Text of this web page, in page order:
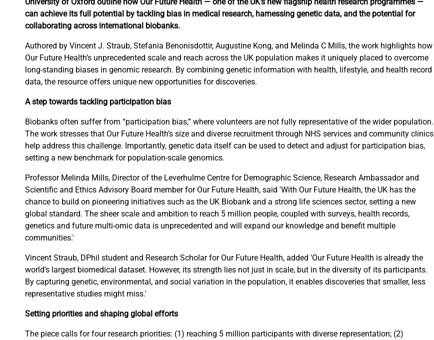
can achieve its full potential by tackling bias in medical research, harnessing genetic data, and the potential for
collaborating across international biobanks.
Authored by Vincent J. Straub, Stefania Benonisdottir, Augustine Kong, and Melinda C Mills, the work highlights how
Our Future Health’s unprecedented scale and reach across the UK population makes it uniquely placed to overcome
long-standing biases in genomic research. By combining genetic information with health, lifestyle, and health record
data, the resource offers unique new opportunities for discoveries.
A step towards tackling participation bias
Biobanks often suffer from “participation bias,” where volunteers are not fully representative of the wider population.
The work stresses that Our Future Health’s size and diverse recruitment through NHS services and community clinics
help address this challenge. Importantly, genetic data itself can be used to detect and adjust for participation bias,
setting a new benchmark for population-scale genomics.
Professor Melinda Mills, Director of the Leverhulme Centre for Demographic Science, Research Ambassador and
Scientific and Ethics Advisory Board member for Our Future Health, said 'With Our Future Health, the UK has the
chance to build on pioneering initiatives such as the UK Biobank and a strong life sciences sector, setting a new
global standard. The sheer scale and ambition to reach 5 million people, coupled with surveys, health records,
genetics and future multi-omic data is unprecedented and will expand our knowledge and benefit multiple
communities.'
Vincent Straub, DPhil student and Research Scholar for Our Future Health, added 'Our Future Health is already the
world’s largest biomedical dataset. However, its strength lies not just in scale, but in the diversity of its participants.
By capturing genetic, environmental, and social variation in the population, it enables discoveries that smaller, less
representative studies might miss.'
Setting priorities and shaping global efforts
The piece calls for four research priorities: (1) reaching 5 million participants with diverse representation; (2)